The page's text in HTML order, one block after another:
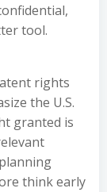
tool.
rights
the U.S.
granted is
think early